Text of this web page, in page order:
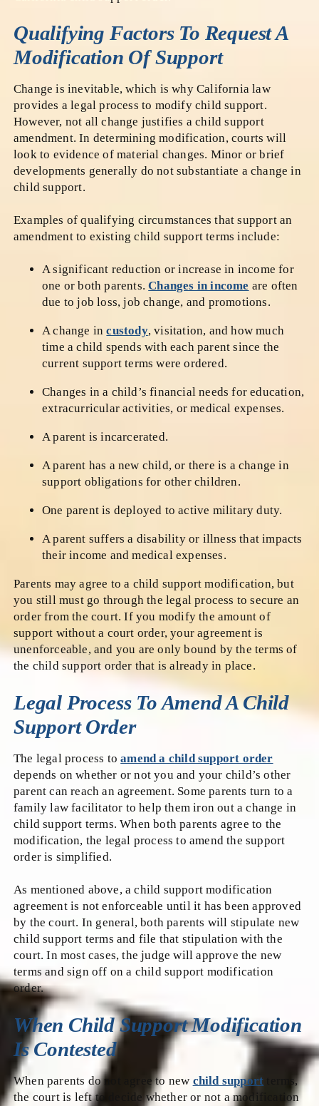
Qualifying Factors To Request A
Modification Of Support
Change is inevitable, which is why California law
provides a legal process to modify child support.
However, not all change justifies a child support
amendment. In determining modification, courts will
look to evidence of material changes. Minor or brief
developments generally do not substantiate a change in
child support.
Examples of qualifying circumstances that support an
amendment to existing child support terms include:
A significant reduction or increase in income for
one or both parents.Changes in income are often
due to job loss, job change, and promotions.
A change incustody, visitation, and how much
time a child spends with each parent since the
current support terms were ordered.
Changes in a child’s financial needs for education,
extracurricular activities, or medical expenses.
A parent is incarcerated.
A parent has a new child, or there is a change in
support obligations for other children.
One parent is deployed to active military duty.
A parent suffers a disability or illness that impacts
their income and medical expenses.
Parents may agree to a child support modification, but
you still must go through the legal process to secure an
order from the court. If you modify the amount of
support without a court order, your agreement is
unenforceable, and you are only bound by the terms of
the child support order that is already in place.
Legal Process To Amend A Child
Support Order
The legal process toamend a child support order
depends on whether or not you and your child’s other
parent can reach an agreement. Some parents turn to a
family law facilitator to help them iron out a change in
child support terms. When both parents agree to the
modification, the legal process to amend the support
order is simplified.
As mentioned above, a child support modification
agreement is not enforceable until it has been approved
by the court. In general, both parents will stipulate new
child support terms and file that stipulation with the
court. In most cases, the judge will approve the new
terms and sign off on a child support modification
order.
When Child Support Modification
Is Contested
When parents do not agree to new child support terms,
the court is left to decide whether or not a modification